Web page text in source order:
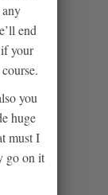
end
your
you
huge
must I
go on it